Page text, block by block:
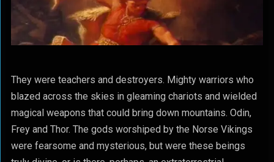
They were teachers and destroyers. Mighty warriors who
blazed across the skies in gleaming chariots and wielded
magical weapons that could bring down mountains. Odin,
Frey and Thor. The gods worshiped by the Norse Vikings
were fearsome and mysterious, but were these beings